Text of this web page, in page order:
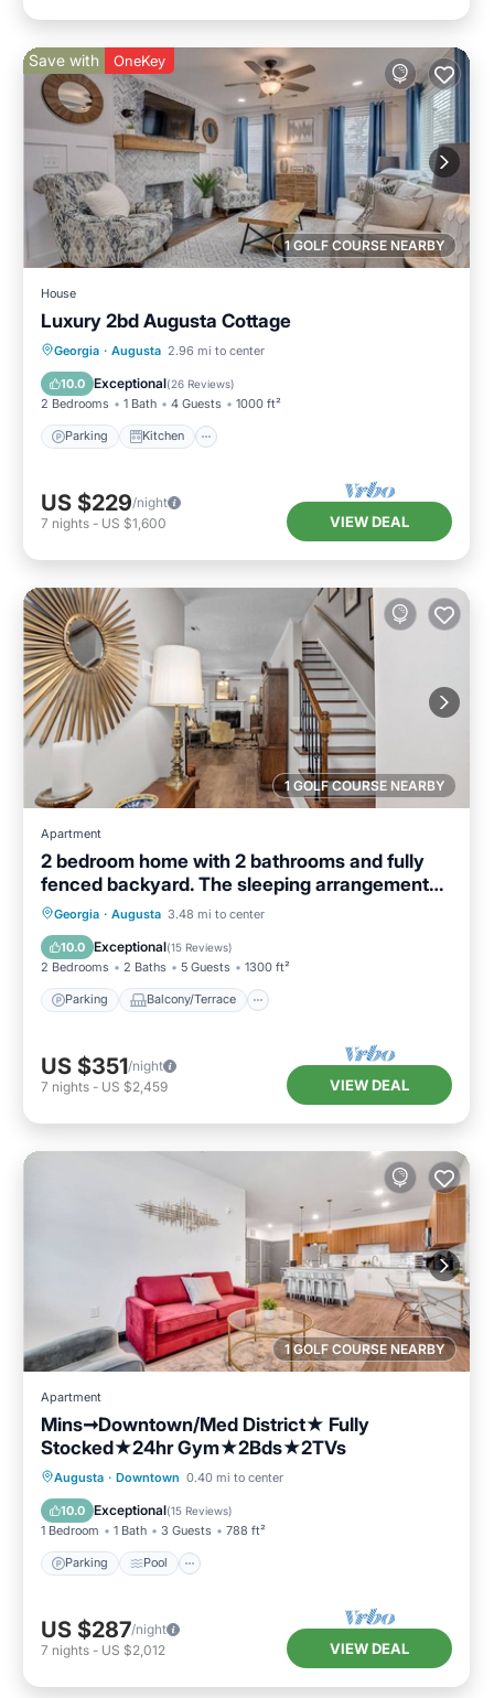
1 GOLF COURSE NEARBY
Save with OneKey
House
Luxury 2bd Augusta Cottage
Georgia · Augusta 2.96 mi to center
10.0 Exceptional(26 Reviews)
2 Bedrooms 1 Bath 4 Guests 1000 ft²
Parking Kitchen
Parking Kitchen
Internet
US $229/night
7 nights - US $1,600 VIEW DEAL
1 GOLF COURSE NEARBY
Apartment
2 bedroom home with 2 bathrooms and fully
fenced backyard. The sleeping arrangements
are 1 king and 1 queen and a futon located in
the living room.
Georgia · Augusta 3.48 mi to center
10.0 Exceptional(15 Reviews)
2 Bedrooms 2 Baths 5 Guests 1300 ft²
Parking Balcony/Terrace
Parking Balcony/Terrace
Air Conditioner
US $351/night
7 nights - US $2,459 VIEW DEAL
1 GOLF COURSE NEARBY
Apartment
Mins➞Downtown/Med District★ Fully
Stocked★24hr Gym★2Bds★2TVs
Augusta · Downtown 0.40 mi to center
10.0 Exceptional(15 Reviews)
1 Bedroom 1 Bath 3 Guests 788 ft²
Parking Pool
Parking Pool
Balcony/Terrace
Kitchen
US $287/night
7 nights - US $2,012 VIEW DEAL